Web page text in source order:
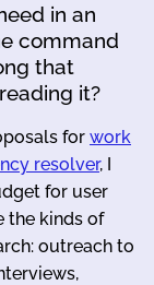
in an
command
that
it?
for work
resolver, I
for user
the kinds of
outreach to